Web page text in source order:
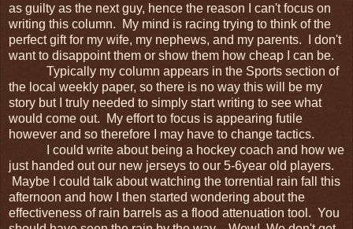
as guilty as the next guy, hence the reason I can't focus on
writing this column. My mind is racing trying to think of the
perfect gift for my wife, my nephews, and my parents. I don't
want to disappoint them or show them how cheap I can be.
Typically my column appears in the Sports section of
the local weekly paper, so there is no way this will be my
story but I truly needed to simply start writing to see what
would come out. My effort to focus is appearing futile
however and so therefore I may have to change tactics.
I could write about being a hockey coach and how we
just handed out our new jerseys to our 5-6year old players.
Maybe I could talk about watching the torrential rain fall this
afternoon and how I then started wondering about the
effectiveness of rain barrels as a flood attenuation tool. You